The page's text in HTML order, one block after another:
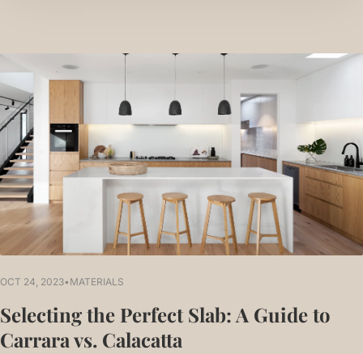
OCT 24, 2023• MATERIALS
Selecting the Perfect Slab: A Guide to
Carrara vs. Calacatta